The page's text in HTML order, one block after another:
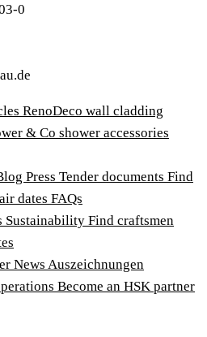
0
RenoDeco wall cladding
& Co shower accessories
Press Tender documents Find
dates FAQs
Sustainability Find craftsmen
News Auszeichnungen
Become an HSK partner